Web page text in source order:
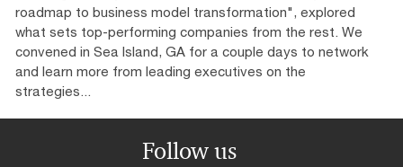
roadmap to business model transformation", explored
what sets top-performing companies from the rest. We
convened in Sea Island, GA for a couple days to network
and learn more from leading executives on the
strategies...
Follow us